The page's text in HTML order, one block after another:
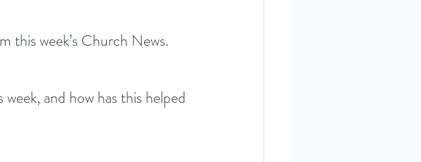
this week’s Church News.
and how has this helped